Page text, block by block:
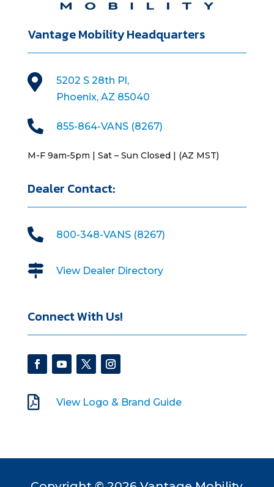
Vantage Mobility Headquarters

5202 S 28th Pl,
Phoenix, AZ 85040
 855-864-VANS (8267)
M-F 9am-5pm | Sat – Sun Closed | (AZ MST)
Dealer Contact:
 800-348-VANS (8267)
 View Dealer Directory
Connect With Us!
 View Logo & Brand Guide